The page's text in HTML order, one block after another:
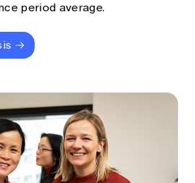
period average.